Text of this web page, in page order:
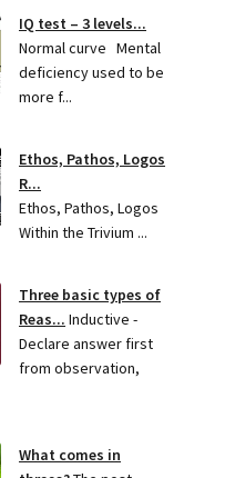
IQ test – 3 levels...
Normal curve Mental
deficiency used to be
more f...
Ethos, Pathos, Logos
R...
Ethos, Pathos, Logos
Within the Trivium ...
Three basic types of
Reas... Inductive -
Declare answer first
from observation,
What comes in